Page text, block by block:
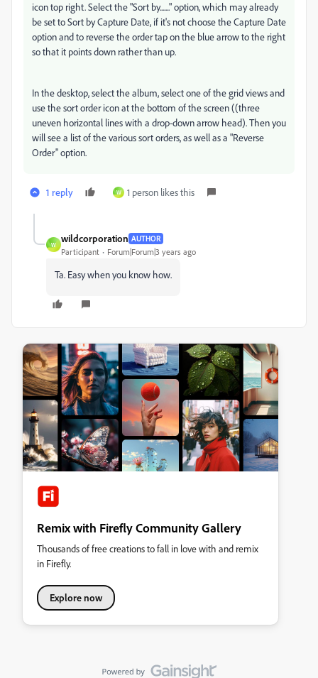
icon top right. Select the "Sort by......." option, which may already
be set to Sort by Capture Date, if it's not choose the Capture Date
option and to reverse the order tap on the blue arrow to the right
so that it points down rather than up.
In the desktop, select the album, select one of the grid views and
use the sort order icon at the bottom of the screen ((three
uneven horizontal lines with a drop-down arrow head). Then you
will see a list of the various sort orders, as well as a "Reverse
Order" option.
1 reply W 1 person likes this
W
wildcorporation AUTHOR
Participant Forum|Forum|3 years ago
Ta. Easy when you know how.
Remix with Firefly Community Gallery
Thousands of free creations to fall in love with and remix
in Firefly.
Explore now